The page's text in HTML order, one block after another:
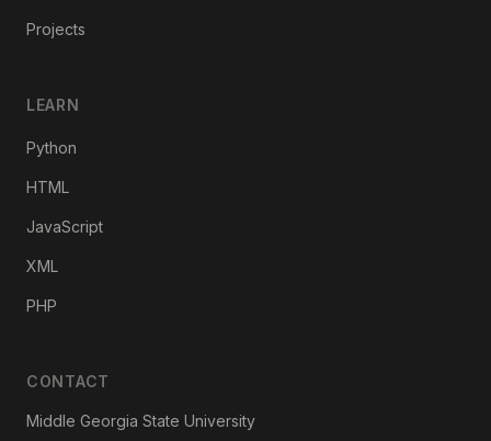
Projects
LEARN
Python
HTML
JavaScript
XML
PHP
CONTACT
Middle Georgia State University